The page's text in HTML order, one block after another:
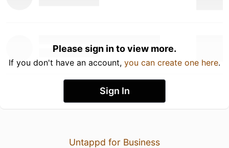
Please sign in to view more.
If you don't have an account, you can create one here.
Sign In
Untappd for Business